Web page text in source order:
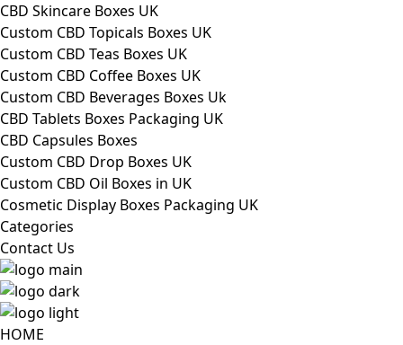
CBD Skincare Boxes UK
Custom CBD Topicals Boxes UK
Custom CBD Teas Boxes UK
Custom CBD Coffee Boxes UK
Custom CBD Beverages Boxes Uk
CBD Tablets Boxes Packaging UK
CBD Capsules Boxes
Custom CBD Drop Boxes UK
Custom CBD Oil Boxes in UK
Cosmetic Display Boxes Packaging UK
Categories
Contact Us
HOME